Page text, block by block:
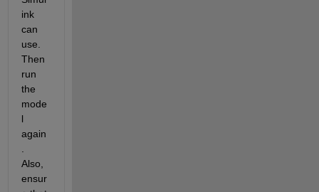
ink
can
use.
Then
run
the
mode
l
again
Also,
ensur